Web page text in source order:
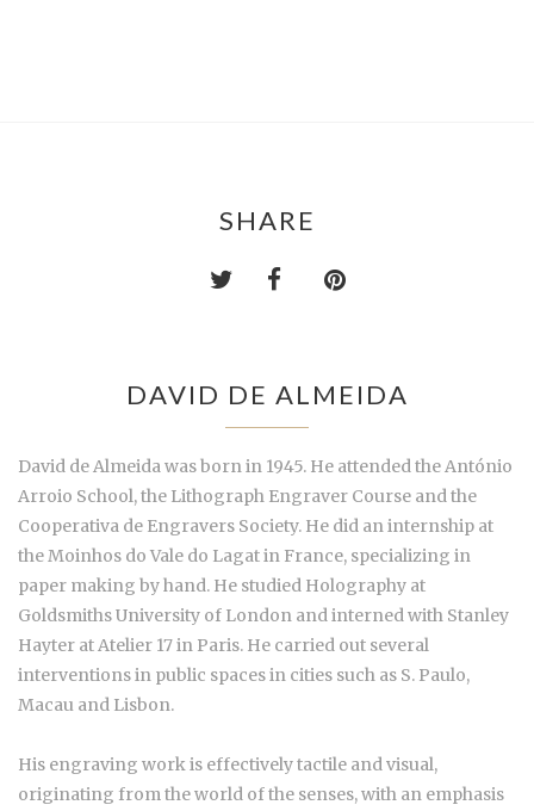
SHARE
DAVID DE ALMEIDA
David de Almeida was born in 1945. He attended the António
Arroio School, the Lithograph Engraver Course and the
Cooperativa de Engravers Society. He did an internship at
the Moinhos do Vale do Lagat in France, specializing in
paper making by hand. He studied Holography at
Goldsmiths University of London and interned with Stanley
Hayter at Atelier 17 in Paris. He carried out several
interventions in public spaces in cities such as S. Paulo,
Macau and Lisbon.
His engraving work is effectively tactile and visual,
originating from the world of the senses, with an emphasis